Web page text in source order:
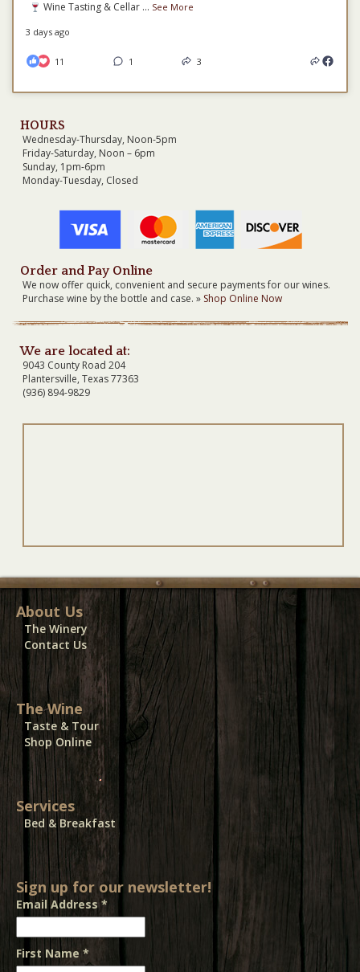
Wine Tasting & Cellar ... See More
3 days ago
11 1 3
HOURS
Wednesday-Thursday, Noon-5pm
Friday-Saturday, Noon – 6pm
Sunday, 1pm-6pm
Monday-Tuesday, Closed
Order and Pay Online
We now offer quick, convenient and secure payments for our wines.
Purchase wine by the bottle and case. » Shop Online Now
We are located at:
9043 County Road 204
Plantersville, Texas 77363
(936) 894-9829
About Us
The Winery
Contact Us
The Wine
Taste & Tour
Shop Online
Services
Bed & Breakfast
Sign up for our newsletter!
Email Address*
First Name *